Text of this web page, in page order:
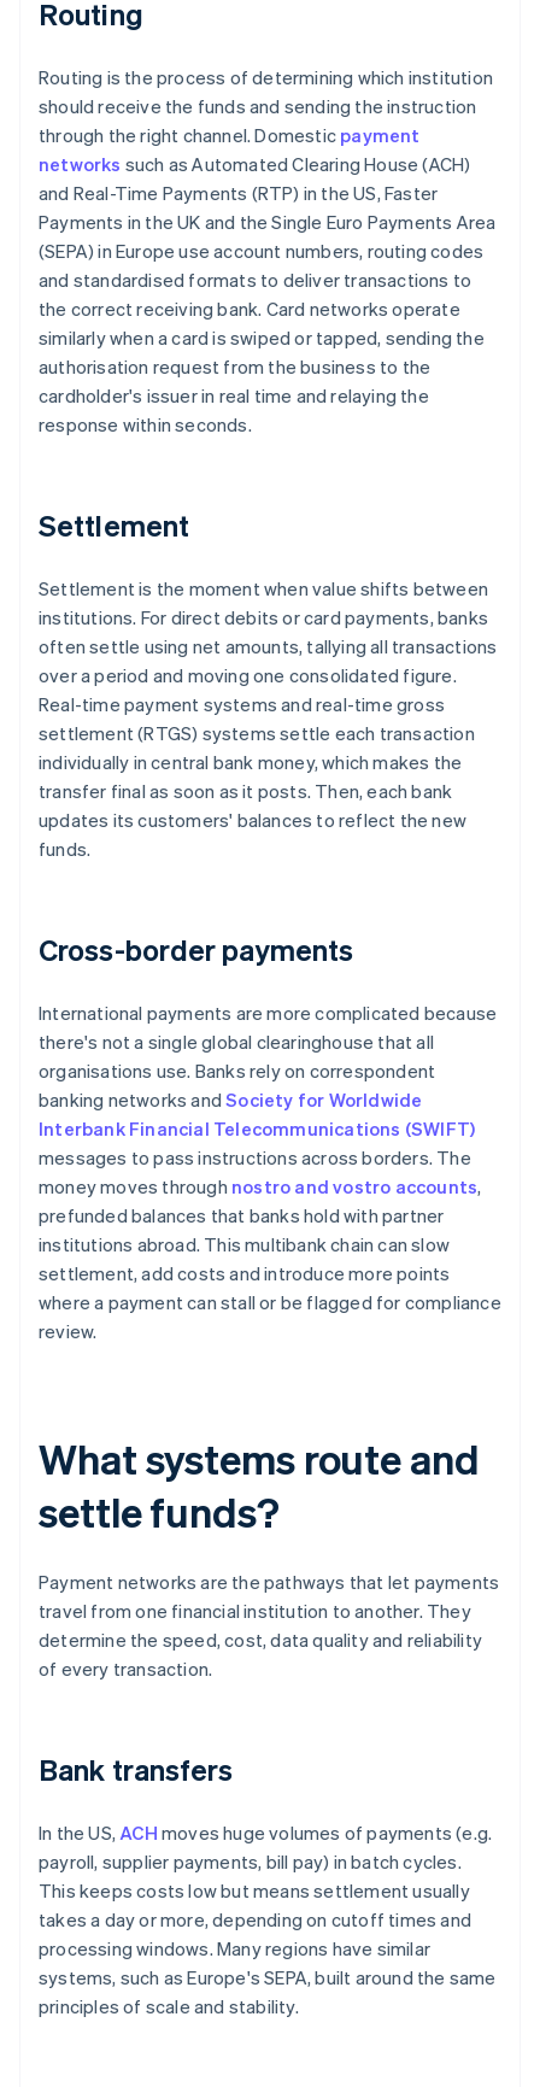
Routing
Routing is the process of determining which institution
should receive the funds and sending the instruction
through the right channel. Domestic payment
networks such as Automated Clearing House (ACH)
and Real-Time Payments (RTP) in the US, Faster
Payments in the UK and the Single Euro Payments Area
(SEPA) in Europe use account numbers, routing codes
and standardised formats to deliver transactions to
the correct receiving bank. Card networks operate
similarly when a card is swiped or tapped, sending the
authorisation request from the business to the
cardholder's issuer in real time and relaying the
response within seconds.
Settlement
Settlement is the moment when value shifts between
institutions. For direct debits or card payments, banks
often settle using net amounts, tallying all transactions
over a period and moving one consolidated figure.
Real-time payment systems and real-time gross
settlement (RTGS) systems settle each transaction
individually in central bank money, which makes the
transfer final as soon as it posts. Then, each bank
updates its customers' balances to reflect the new
funds.
Cross-border payments
International payments are more complicated because
there's not a single global clearinghouse that all
organisations use. Banks rely on correspondent
banking networks andSociety for Worldwide
Interbank Financial Telecommunications (SWIFT)
messages to pass instructions across borders. The
money moves through nostro and vostro accounts,
prefunded balances that banks hold with partner
institutions abroad. This multibank chain can slow
settlement, add costs and introduce more points
where a payment can stall or be flagged for compliance
review.
What systems route and
settle funds?
Payment networks are the pathways that let payments
travel from one financial institution to another. They
determine the speed, cost, data quality and reliability
of every transaction.
Bank transfers
In the US,ACH moves huge volumes of payments (e.g.
payroll, supplier payments, bill pay) in batch cycles.
This keeps costs low but means settlement usually
takes a day or more, depending on cutoff times and
processing windows. Many regions have similar
systems, such as Europe's SEPA, built around the same
principles of scale and stability.